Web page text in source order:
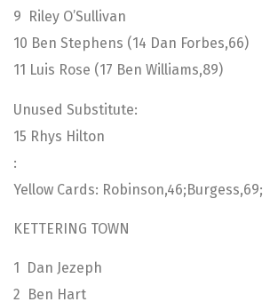
9 Riley O’Sullivan
10 Ben Stephens (14 Dan Forbes,66)
11 Luis Rose (17 Ben Williams,89)
Unused Substitute:
15 Rhys Hilton
:
Yellow Cards: Robinson,46;Burgess,69;
KETTERING TOWN
1 Dan Jezeph
2 Ben Hart